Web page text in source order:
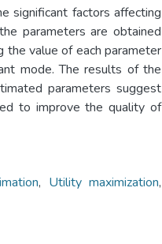
significant factors affecting
parameters are obtained
the value of each parameter
mode. The results of the
parameters suggest
to improve the quality of
, Utility maximization,